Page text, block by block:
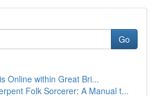
Go
Online within Great Bri...
Folk Sorcerer: A Manual t...